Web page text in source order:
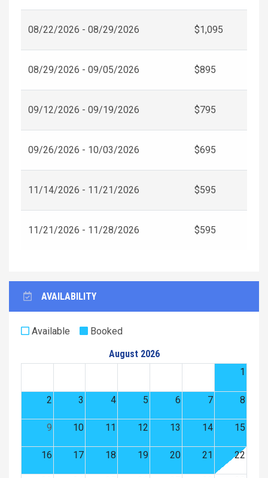
08/22/2026 - 08/29/2026 $1,095
08/29/2026 - 09/05/2026 $895
09/12/2026 - 09/19/2026 $795
09/26/2026 - 10/03/2026 $695
11/14/2026 - 11/21/2026 $595
11/21/2026 - 11/28/2026 $595
AVAILABILITY
Available
Booked
August 2026
1
2 3 4 5 6 7 8
9 10 11 12 13 14 15
16 17 18 19 20 21 22